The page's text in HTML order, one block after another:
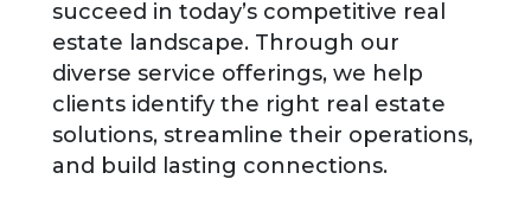
succeed in today’s competitive real
estate landscape. Through our
diverse service offerings, we help
clients identify the right real estate
solutions, streamline their operations,
and build lasting connections.